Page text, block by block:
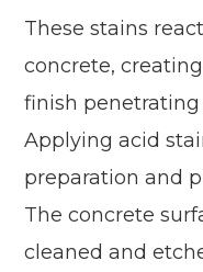
These stains
concrete,
finish
Applying acid
preparation and
The concrete
cleaned and